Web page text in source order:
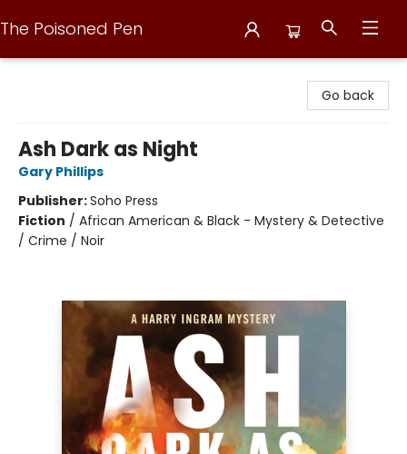
The Poisoned Pen
Go back
Ash Dark as Night
Gary Phillips
Publisher:Soho Press
Fiction / African American & Black - Mystery & Detective
/ Crime / Noir